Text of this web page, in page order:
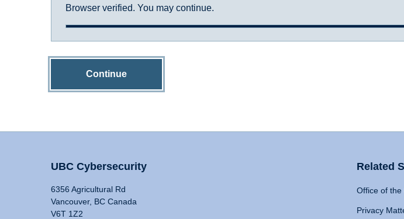
Browser verified. You may continue.
Continue
UBC Cybersecurity
6356 Agricultural Rd
Vancouver, BC Canada
V6T 1Z2
Related
Office of the
Privacy